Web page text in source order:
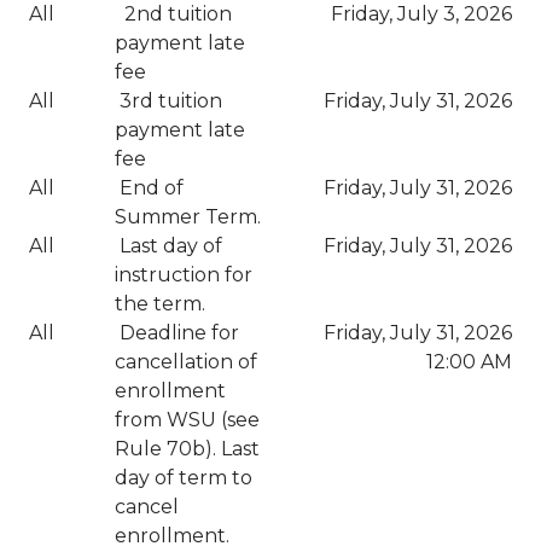
All
2nd tuition
payment late
fee
Friday, July 3, 2026
All
3rd tuition
payment late
fee
Friday, July 31, 2026
All
End of
Summer Term.
Friday, July 31, 2026
All
Last day of
instruction for
the term.
Friday, July 31, 2026
All
Deadline for
cancellation of
enrollment
from WSU (see
Rule 70b). Last
day of term to
cancel
enrollment.
Friday, July 31, 2026
12:00 AM